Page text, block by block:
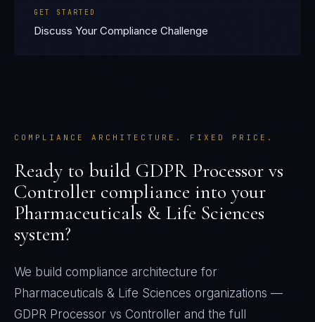
GET STARTED
Discuss Your Compliance Challenge
COMPLIANCE ARCHITECTURE. FIXED PRICE.
Ready to build GDPR Processor vs
Controller compliance into your
Pharmaceuticals & Life Sciences
system?
We build compliance architecture for
Pharmaceuticals & Life Sciences organizations —
GDPR Processor vs Controller and the full